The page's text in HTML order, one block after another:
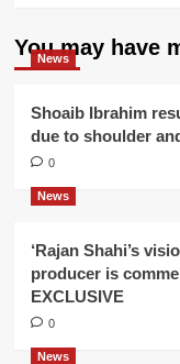
You may have
News
Shoaib Ibrahim
due to shoulder
0
News
‘Rajan Shahi’s
producer is
EXCLUSIVE
0
News